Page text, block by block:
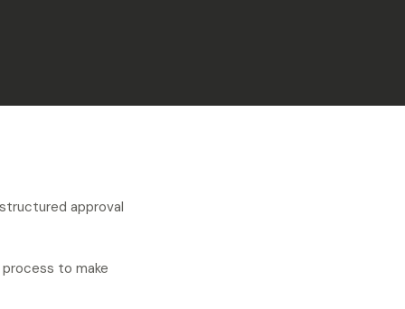
approval
to make